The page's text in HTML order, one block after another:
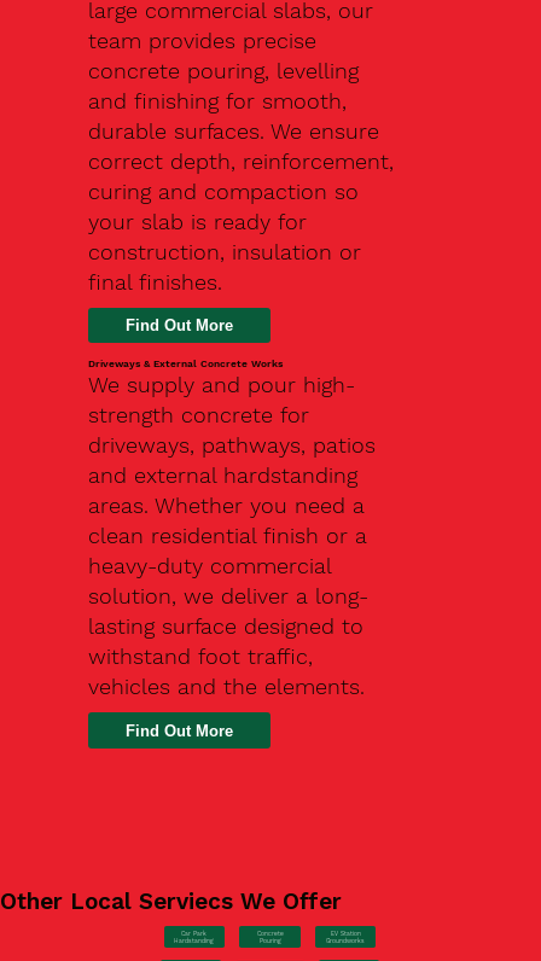
large commercial slabs, our
team provides precise
concrete pouring, levelling
and finishing for smooth,
durable surfaces. We ensure
correct depth, reinforcement,
curing and compaction so
your slab is ready for
construction, insulation or
final finishes.
Driveways & External Concrete Works
We supply and pour high-
strength concrete for
driveways, pathways, patios
and external hardstanding
areas. Whether you need a
clean residential finish or a
heavy-duty commercial
solution, we deliver a long-
lasting surface designed to
withstand foot traffic,
vehicles and the elements.
Find Out More
Other Local Serviecs We Offer
Car Park
Hardstanding
Concrete
Pouring
EV Station
Groundworks